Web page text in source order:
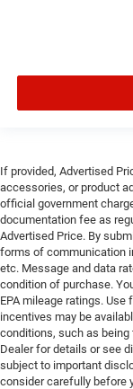
If provided, Advertised
accessories, or product
official government
documentation fee as
Advertised Price. By
forms of communication
etc. Message and data
condition of purchase.
EPA mileage ratings.
incentives may be
conditions, such as
Dealer for details or see
subject to important
consider carefully before